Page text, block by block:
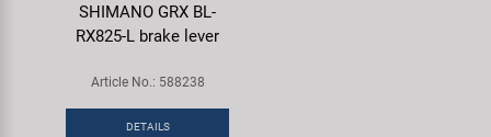
SHIMANO GRX BL-
RX825-L brake lever
Article No.: 588238
DETAILS